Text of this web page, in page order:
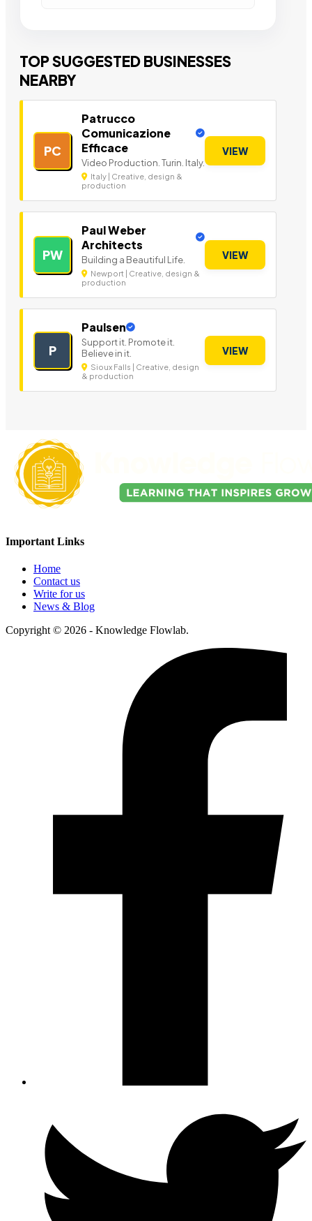
TOP SUGGESTED BUSINESSES
NEARBY
PC
Patrucco
Comunicazione
Efficace
Video Production. Turin. Italy.
Italy | Creative, design &
production
VIEW
PW
Paul Weber
Architects
Building a Beautiful Life.
Newport | Creative, design &
production
VIEW
P
Paulsen
Support it. Promote it.
Believe in it.
Sioux Falls | Creative, design
& production
VIEW
Important Links
Home
Contact us
Write for us
News & Blog
Copyright © 2026 - Knowledge Flowlab.